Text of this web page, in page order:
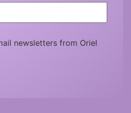
newsletters from Oriel